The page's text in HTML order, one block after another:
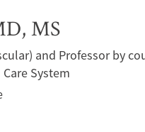
MS
and Professor by
System